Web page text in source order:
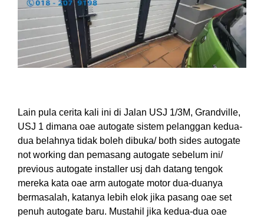
Lain pula cerita kali ini di Jalan USJ 1/3M, Grandville,
USJ 1 dimana oae autogate sistem pelanggan kedua-
dua belahnya tidak boleh dibuka/ both sides autogate
not working dan pemasang autogate sebelum ini/
previous autogate installer usj dah datang tengok
mereka kata oae arm autogate motor dua-duanya
bermasalah, katanya lebih elok jika pasang oae set
penuh autogate baru. Mustahil jika kedua-dua oae